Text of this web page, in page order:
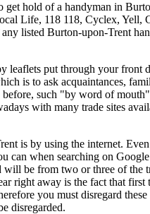
hold of a handyman in
Life, 118 118, Cyclex,
listed Burton-upon-Trent
put through your front
is to ask acquaintances,
such "by word of
with many trade sites
is by using the internet.
can when searching on
be from two or three of the
right away is the fact that
you must disregard
disregarded.